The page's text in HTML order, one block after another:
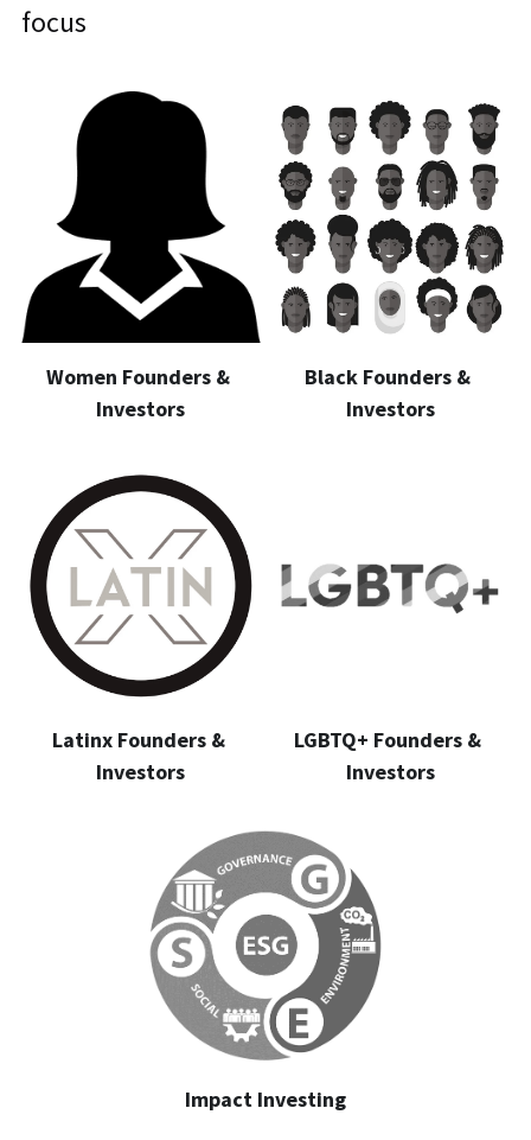
focus
Women Founders &
Investors
Black Founders &
Investors
Latinx Founders &
Investors
LGBTQ+ Founders &
Investors
Impact Investing